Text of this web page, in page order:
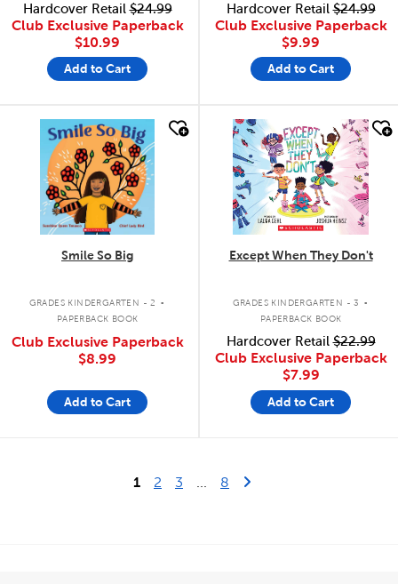
Hardcover Retail$24.99
Club Exclusive Paperback
$10.99
Add to Cart
Hardcover Retail$24.99
Club Exclusive Paperback
$9.99
Add to Cart
quick look
Smile So Big
GRADES KINDERGARTEN - 2 .
PAPERBACK BOOK
Club Exclusive Paperback
$8.99
Add to Cart
quick look
Except When They Don't
GRADES KINDERGARTEN - 3 .
PAPERBACK BOOK
Hardcover Retail$22.99
Club Exclusive Paperback
$7.99
Add to Cart
1 2 3 8 Last Page